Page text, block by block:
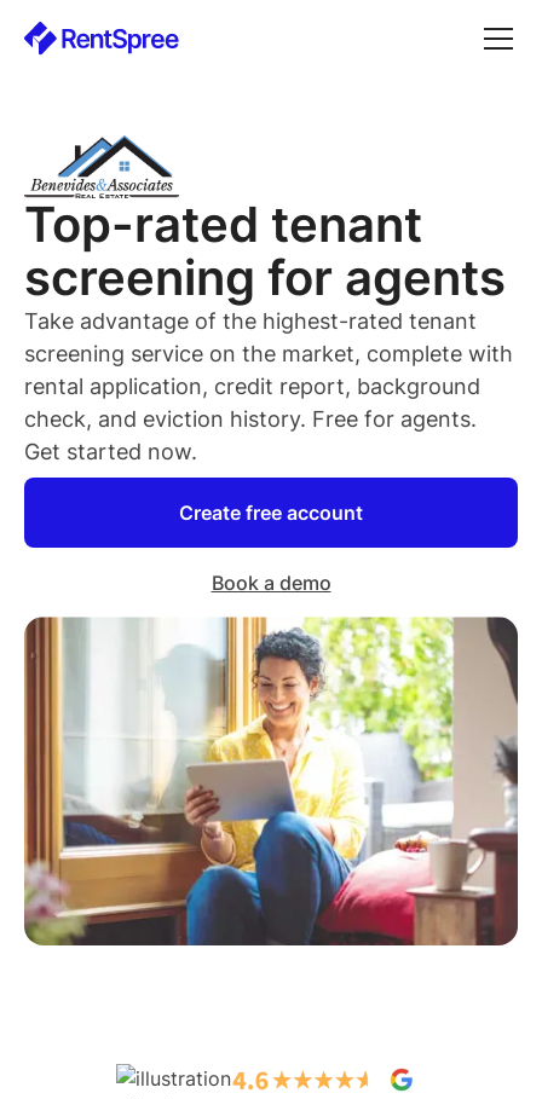
Top-rated tenant
screening for agents
Take advantage of the highest-rated tenant
screening service on the market, complete with
rental application, credit report, background
check, and eviction history. Free for agents.
Get started now.
Create free account
Book a demo